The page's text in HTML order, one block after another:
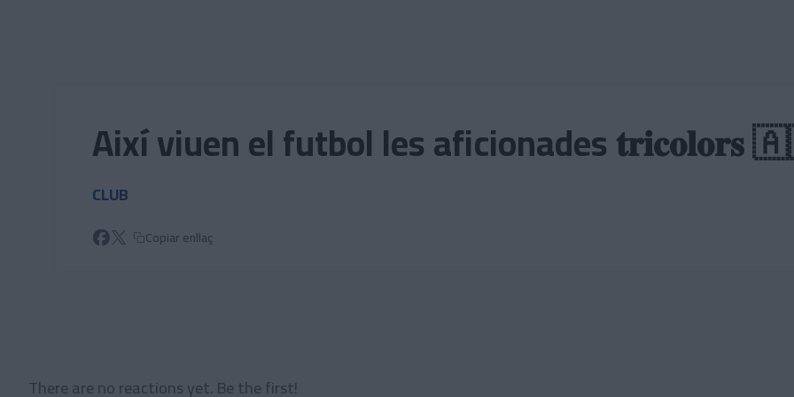
Així viuen el futbol les aficionades 𝐭𝐫𝐢𝐜𝐨𝐥𝐨𝐫𝐬
CLUB
Copiar enllaç
There are no reactions yet. Be the first!